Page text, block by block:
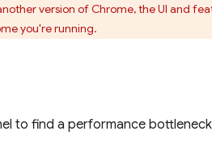
version of Chrome, the UI and
you're running.
to find a performance